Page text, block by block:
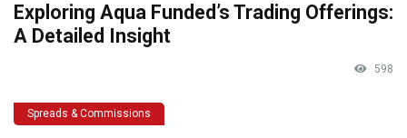
Exploring Aqua Funded’s Trading Offerings:
A Detailed Insight
598
Spreads & Commissions